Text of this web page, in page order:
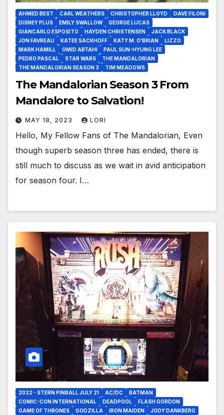
AHMED BEST CARL WEATHERS CHRISTOPHER LLOYD
DAVE FILONI
DISNEY PLUS
EMILY SWALLOW
GEORGE LUCAS
GIANCARLO ESPOSITO
HAYDEN CHRISTENSEN
JACK BLACK
JON FAVREAU
KATEE SACKHOFF KATY M. O'BRIAN
LIZZO
MARK HAMILL
OMID ABTAHI
PAUL SUN-HYUNG LEE
PEDRO PASCAL
STAR WARS
THE MANDALORIAN
THE MANDALORIAN SEASON 3
TIM MEADOWS
The Mandalorian Season 3 From
Mandalore to Salvation!
MAY 18, 2023 LORI
Hello, My Fellow Fans of The Mandalorian, Even
though superb season three has ended, there is
still much to discuss as we wait in avid anticipation
for season four. I…
2022 - STERN PINBALL JULY 21 AC/DC
BATMAN
COMIC-CON INTERNATIONAL
DEADPOOL
FLASH GORDON
GAME OF THRONES
GODZILLA IRON MAIDEN
JODY DANKBERG